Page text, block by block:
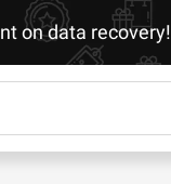
on data recovery!